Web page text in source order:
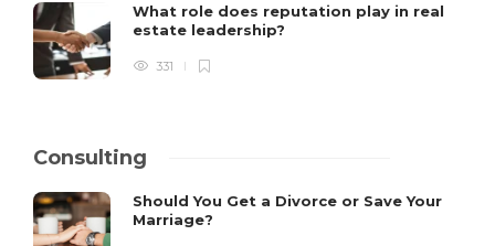
What role does reputation play in real
estate leadership?
331
Consulting
Should You Get a Divorce or Save Your
Marriage?